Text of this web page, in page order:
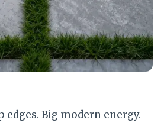
edges. Big modern energy.